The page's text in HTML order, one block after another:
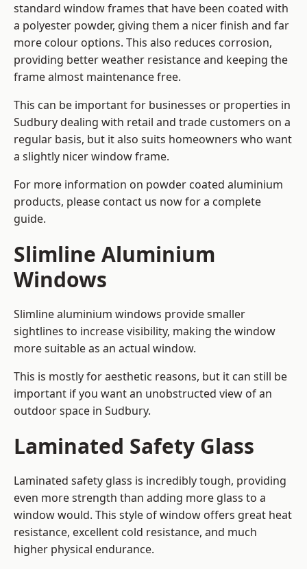
standard window frames that have been coated with
a polyester powder, giving them a nicer finish and far
more colour options. This also reduces corrosion,
providing better weather resistance and keeping the
frame almost maintenance free.
This can be important for businesses or properties in
Sudbury dealing with retail and trade customers on a
regular basis, but it also suits homeowners who want
a slightly nicer window frame.
For more information on powder coated aluminium
products, please contact us now for a complete
guide.
Slimline Aluminium
Windows
Slimline aluminium windows provide smaller
sightlines to increase visibility, making the window
more suitable as an actual window.
This is mostly for aesthetic reasons, but it can still be
important if you want an unobstructed view of an
outdoor space in Sudbury.
Laminated Safety Glass
Laminated safety glass is incredibly tough, providing
even more strength than adding more glass to a
window would. This style of window offers great heat
resistance, excellent cold resistance, and much
higher physical endurance.